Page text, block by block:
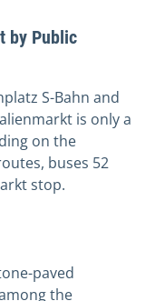
by Public
S-Bahn and
is only a
on the
buses 52
stop.
paved
the